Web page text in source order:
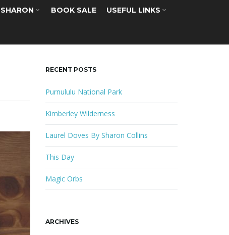
BOOK SALE USEFUL LINKS
RECENT POSTS
Purnululu National Park
Kimberley Wilderness
Laurel Doves By Sharon Collins
This Day
Magic Orbs
ARCHIVES